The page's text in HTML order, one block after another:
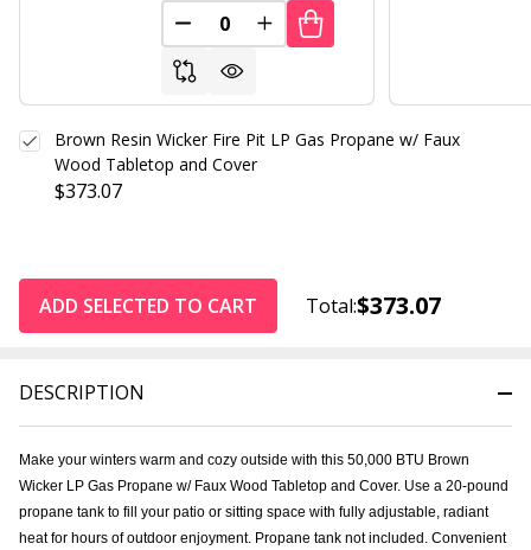
DESCRIPTION
Make your winters warm and cozy outside with this 50,000 BTU Brown
Wicker LP Gas Propane w/ Faux Wood Tabletop and Cover. Use a 20-pound
propane tank to fill your patio or sitting space with fully adjustable, radiant
heat for hours of outdoor enjoyment. Propane tank not included. Convenient
DECREASE QUANTITY OF UNDEFINED
INCREASE QUANTITY OF
$373.07
Brown Resin Wicker Fire Pit LP Gas Propane w/ Faux
Wood Tabletop and Cover
ADD SELECTED TO CART Total:$373.07